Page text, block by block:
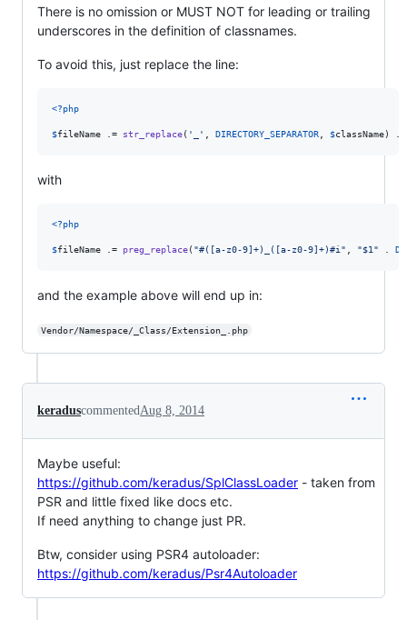
There is no omission or MUST NOT for leading or trailing
underscores in the definition of classnames.
To avoid this, just replace the line:
<?php
$fileName .= str_replace( ' ' DIRECTORY_SEPARATOR $className) .
with
<?php
$fileName .= preg_replace( "#([a-z0-9]+)_([a-z0-9]+)#i " "$1 "
and the example above will end up in:
Vendor/Namespace/_Class/Extension_.php
keraduscommentedAug 8, 2014
Maybe useful:
https://github.com/keradus/SplClassLoader - taken from
PSR and little fixed like docs etc.
If need anything to change just PR.
Btw, consider using PSR4 autoloader:
https://github.com/keradus/Psr4Autoloader